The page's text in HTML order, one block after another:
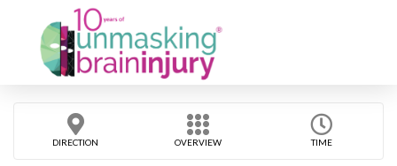
DIRECTION OVERVIEW TIME